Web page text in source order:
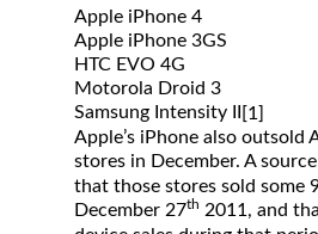
Apple iPhone 4
Apple iPhone 3GS
HTC EVO 4G
Motorola Droid 3
Samsung Intensity II
[1]
Apple’s iPhone also outsold
stores in December. A
that those stores sold some
December 27th 2011, and